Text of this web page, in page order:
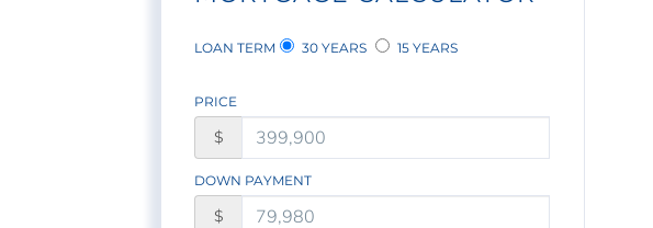
LOAN TERM 30 YEARS 15 YEARS
PRICE
$
DOWN PAYMENT
$